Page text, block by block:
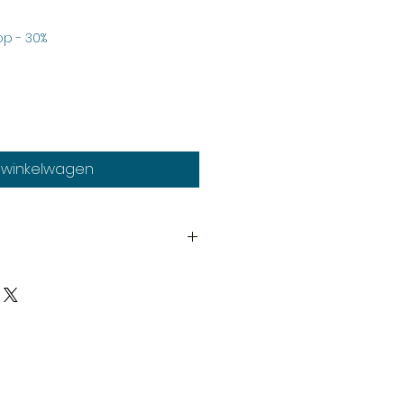
- 30%
winkelwagen